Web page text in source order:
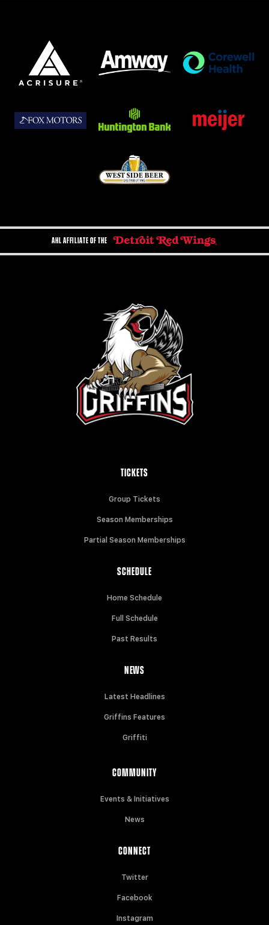
AHL AFFILIATE OF THE
TICKETS
Group Tickets
Season Memberships
Partial Season Memberships
SCHEDULE
Home Schedule
Full Schedule
Past Results
NEWS
Latest Headlines
Griffins Features
Griffiti
COMMUNITY
Events & Initiatives
News
CONNECT
Twitter
Facebook
Instagram